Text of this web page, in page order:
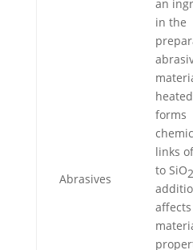
Abrasives
an
in the
forms
links
to SiO2